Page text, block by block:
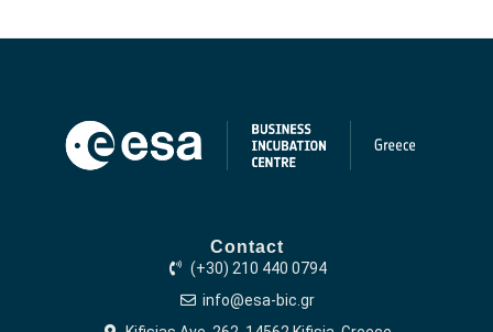
Contact
(+30) 210 440 0794
info@esa-bic.gr